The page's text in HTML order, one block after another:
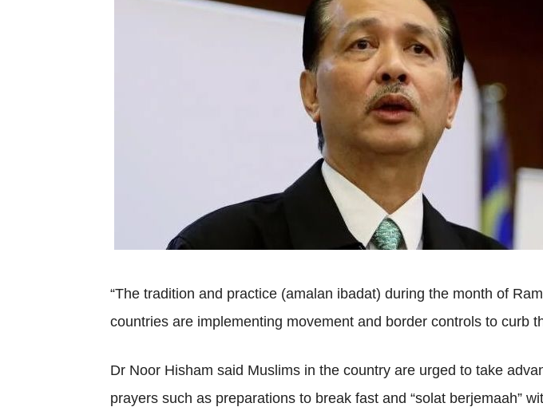
“The tradition and practice (amalan ibadat) during the month of
countries are implementing movement and border controls to curb
Dr Noor Hisham said Muslims in the country are urged to take
prayers such as preparations to break fast and “solat berjemaah”